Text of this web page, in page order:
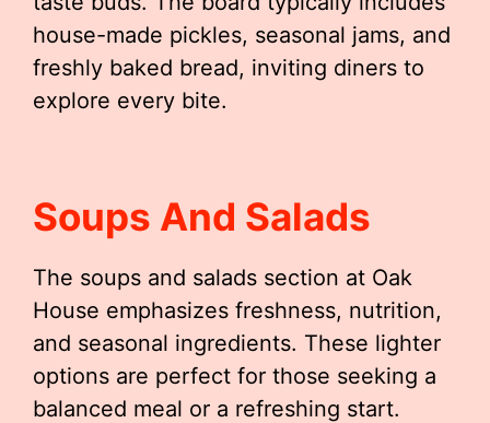
house-made pickles, seasonal jams, and
freshly baked bread, inviting diners to
explore every bite.
Soups And Salads
The soups and salads section at Oak
House emphasizes freshness, nutrition,
and seasonal ingredients. These lighter
options are perfect for those seeking a
balanced meal or a refreshing start.